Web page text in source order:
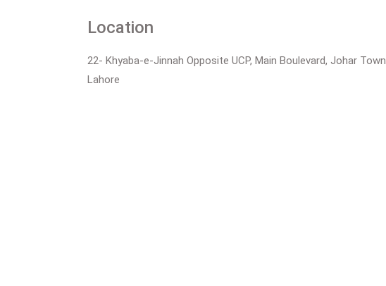
Location
22- Khyaba-e-Jinnah Opposite UCP, Main Boulevard, Johar Town
Lahore